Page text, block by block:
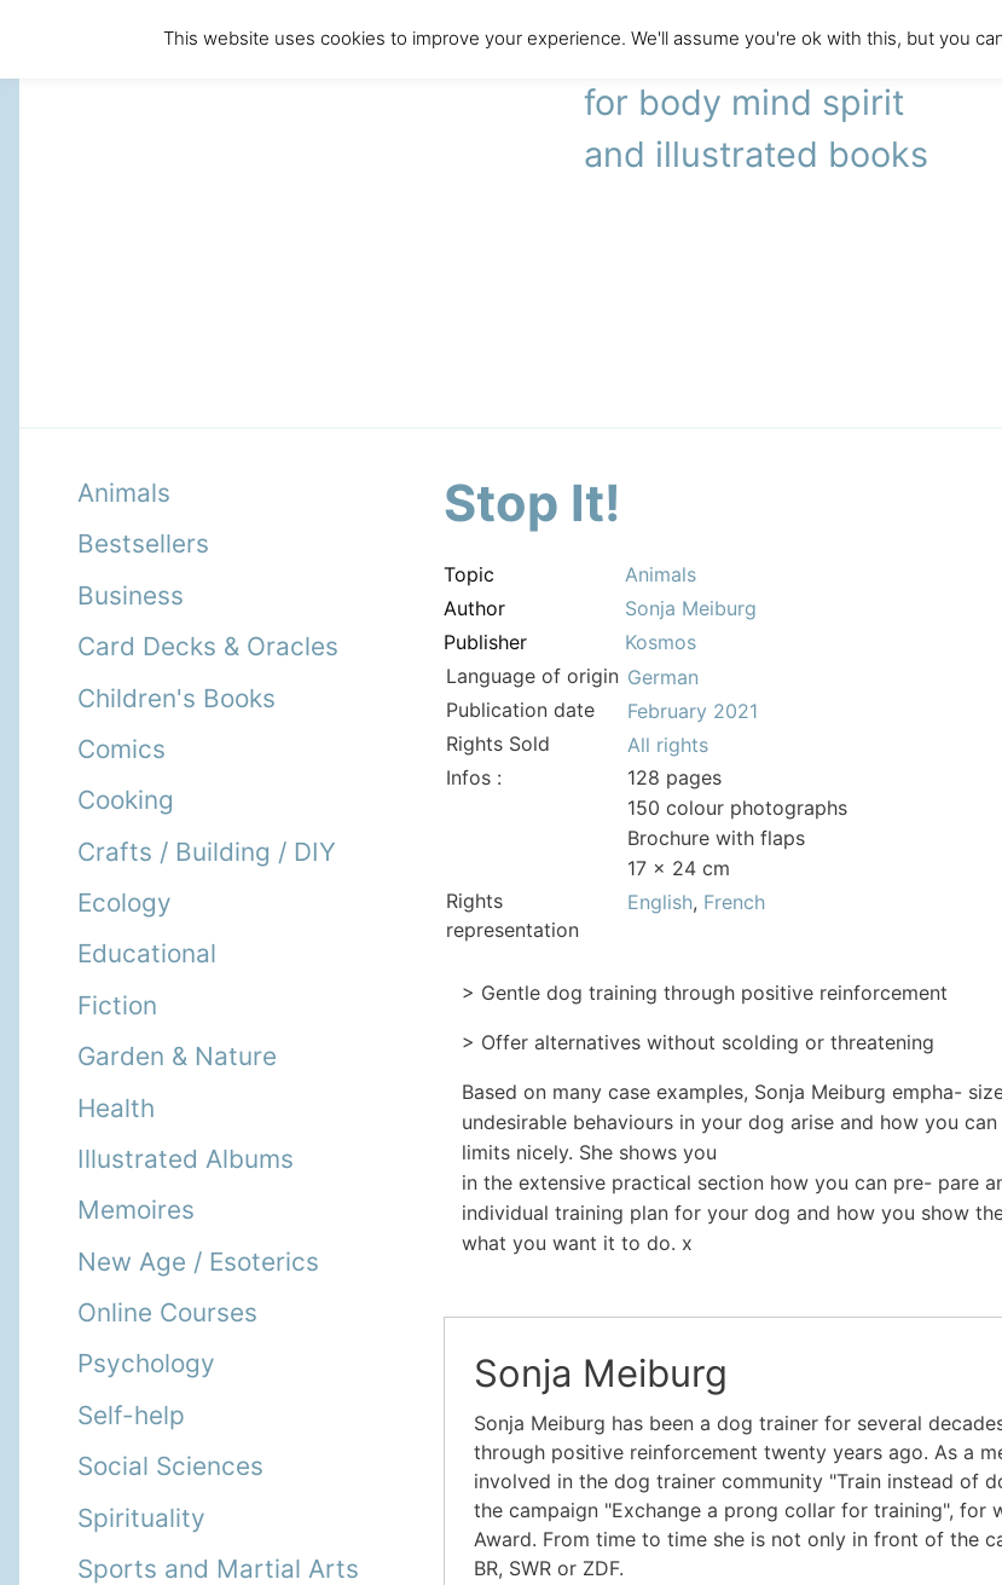
literary agency
for body mind spirit
and illustrated books
Animals
Bestsellers
Business
Card Decks & Oracles
Children's Books
Comics
Cooking
Crafts / Building / DIY
Ecology
Educational
Fiction
Garden & Nature
Health
Illustrated Albums
Memoires
New Age / Esoterics
Online Courses
Psychology
Self-help
Social Sciences
Spirituality
Sports and Martial Arts
Stop It!
Topic
Animals
Author
Sonja Meiburg
Publisher
Kosmos
Language of origin German
Publication date
February 2021
Rights Sold
All rights
Infos :
128 pages
150 colour photographs
Brochure with flaps
17 x 24 cm
Rights
representation
English, French
> Gentle dog training through positive reinforcement
> Offer alternatives without scolding or threatening
Based on many case examples, Sonja Meiburg empha-
undesirable behaviours in your dog arise and how you can
limits nicely. She shows you
in the extensive practical section how you can pre- pare
individual training plan for your dog and how you show
what you want it to do. x
Sonja Meiburg
Sonja Meiburg has been a dog trainer for several
through positive reinforcement twenty years ago. As a
involved in the dog trainer community "Train instead of
the campaign "Exchange a prong collar for training", for
Award. From time to time she is not only in front of the
BR, SWR or ZDF.
This website uses cookies to improve your experience. We'll assume you're ok with this, but you